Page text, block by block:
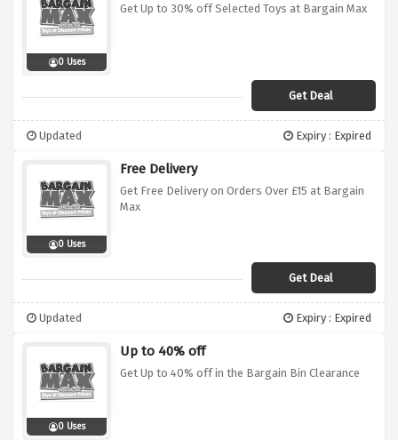
0 Uses
Get Up to 30% off Selected Toys at Bargain Max
Get Deal
Updated Expiry : Expired
0 Uses
Free Delivery
Get Free Delivery on Orders Over £15 at Bargain
Max
Get Deal
Updated Expiry : Expired
0 Uses
Up to 40% off
Get Up to 40% off in the Bargain Bin Clearance